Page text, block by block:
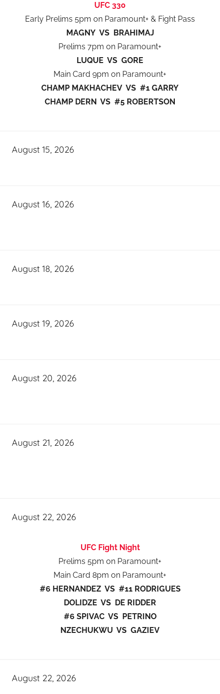
UFC 330
Early Prelims 5pm on Paramount+ & Fight Pass
MAGNY VS BRAHIMAJ
Prelims 7pm on Paramount+
LUQUE VS GORE
Main Card 9pm on Paramount+
CHAMP MAKHACHEV VS #1 GARRY
CHAMP DERN VS #5 ROBERTSON
August 15, 2026
August 16, 2026
August 18, 2026
August 19, 2026
August 20, 2026
August 21, 2026
August 22, 2026
UFC Fight Night
Prelims 5pm on Paramount+
Main Card 8pm on Paramount+
#6 HERNANDEZ VS #11 RODRIGUES
DOLIDZE VS DE RIDDER
#6 SPIVAC VS PETRINO
NZECHUKWU VS GAZIEV
August 22, 2026